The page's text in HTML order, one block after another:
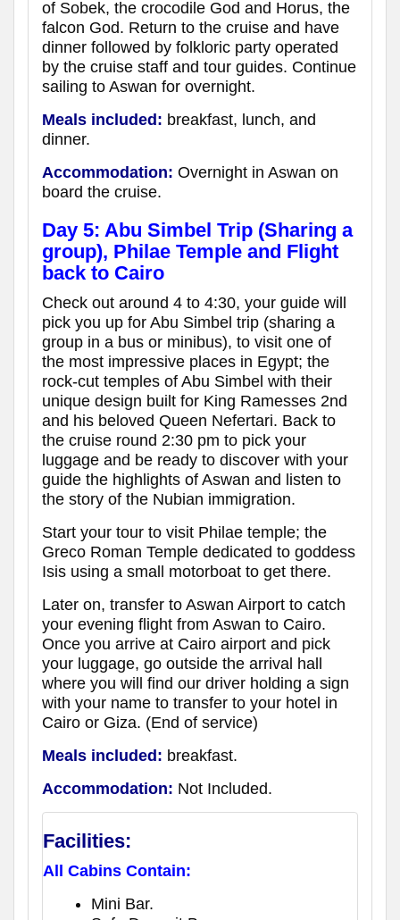
of Sobek, the crocodile God and Horus, the
falcon God. Return to the cruise and have
dinner followed by folkloric party operated
by the cruise staff and tour guides. Continue
sailing to Aswan for overnight.
Meals included: breakfast, lunch, and
dinner.
Accommodation: Overnight in Aswan on
board the cruise.
Day 5: Abu Simbel Trip (Sharing a
group), Philae Temple and Flight
back to Cairo
Check out around 4 to 4:30, your guide will
pick you up for Abu Simbel trip (sharing a
group in a bus or minibus), to visit one of
the most impressive places in Egypt; the
rock-cut temples of Abu Simbel with their
unique design built for King Ramesses 2nd
and his beloved Queen Nefertari. Back to
the cruise round 2:30 pm to pick your
luggage and be ready to discover with your
guide the highlights of Aswan and listen to
the story of the Nubian immigration.
Start your tour to visit Philae temple; the
Greco Roman Temple dedicated to goddess
Isis using a small motorboat to get there.
Later on, transfer to Aswan Airport to catch
your evening flight from Aswan to Cairo.
Once you arrive at Cairo airport and pick
your luggage, go outside the arrival hall
where you will find our driver holding a sign
with your name to transfer to your hotel in
Cairo or Giza. (End of service)
Meals included: breakfast.
Accommodation: Not Included.
Facilities:
All Cabins Contain:
Mini Bar.